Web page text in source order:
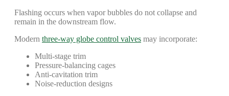
Flashing occurs when vapor bubbles do not collapse and
remain in the downstream flow.
Modern three-way globe control valves may incorporate:
Multi-stage trim
Pressure-balancing cages
Anti-cavitation trim
Noise-reduction designs